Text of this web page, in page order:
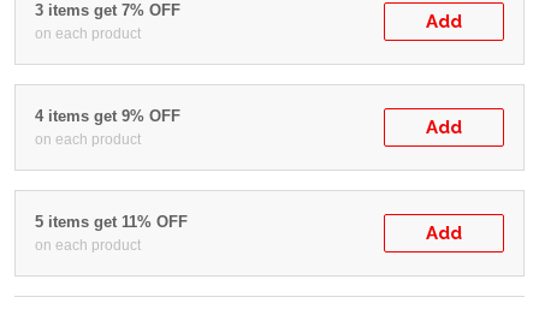
3 items get 7% OFF
on each product
Add
4 items get 9% OFF
on each product
Add
5 items get 11% OFF
on each product
Add